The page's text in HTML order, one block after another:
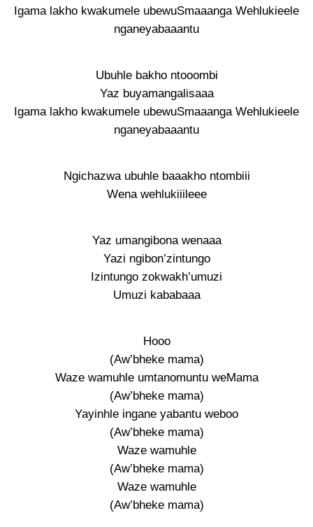
Igama lakho kwakumele ubewuSmaaanga Wehlukieele
nganeyabaaantu
Ubuhle bakho ntooombi
Yaz buyamangalisaaa
Igama lakho kwakumele ubewuSmaaanga Wehlukieele
nganeyabaaantu
Ngichazwa ubuhle baaakho ntombiii
Wena wehlukiiileee
Yaz umangibona wenaaa
Yazi ngibon’zintungo
Izintungo zokwakh’umuzi
Umuzi kababaaa
Hooo
(Aw’bheke mama)
Waze wamuhle umtanomuntu weMama
(Aw’bheke mama)
Yayinhle ingane yabantu weboo
(Aw’bheke mama)
Waze wamuhle
(Aw’bheke mama)
Waze wamuhle
(Aw’bheke mama)